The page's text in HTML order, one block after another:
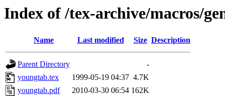
Index of /tex-archive/macros/
Name Last modified Size Description
Parent Directory
-
youngtab.tex
1999-05-19 04:37 4.7K
youngtab.pdf
2010-03-30 06:54 162K